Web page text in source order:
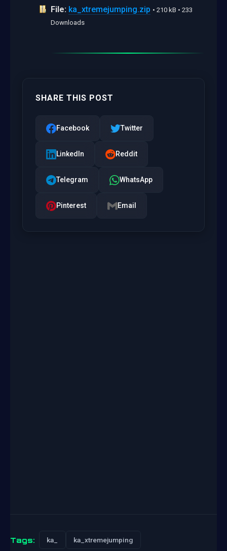
File: ka_xtremejumping.zip • 210 kB • 233
Downloads
SHARE THIS POST
Facebook Twitter
LinkedIn Reddit
Telegram WhatsApp
Pinterest Email
Tags: ka_ ka_xtremejumping